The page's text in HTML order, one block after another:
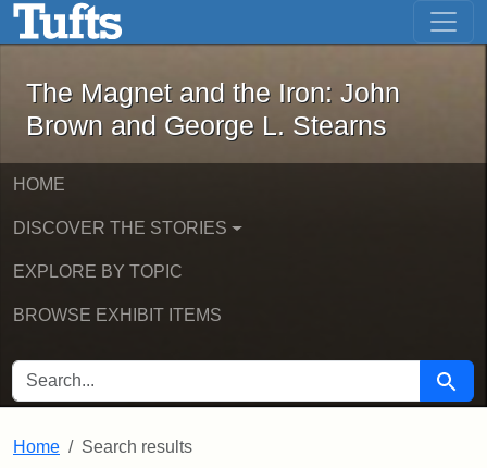
Skip to main content Skip to first result
The Magnet and the Iron: John
The Magnet and the Iron: John
Brown and George L. Stearns
HOME
DISCOVER THE STORIES
EXPLORE BY TOPIC
BROWSE EXHIBIT ITEMS
SEARCH FOR Search
Home Search results